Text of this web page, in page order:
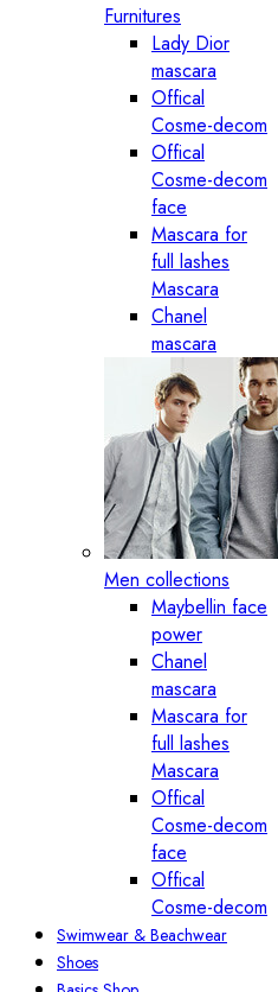
Furnitures
Lady Dior
mascara
Offical
Cosme-decom
Offical
Cosme-decom
face
Mascara for
full lashes
Mascara
Chanel
mascara
Men collections
Maybellin face
power
Chanel
mascara
Mascara for
full lashes
Mascara
Offical
Cosme-decom
face
Offical
Cosme-decom
Swimwear & Beachwear
Shoes